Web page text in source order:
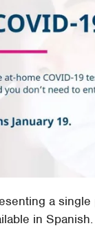
a
in